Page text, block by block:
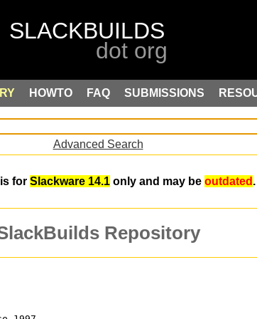
HOWTO FAQ SUBMISSIONS
Advanced Search
for Slackware 14.1 only and may be outdated .
Repository